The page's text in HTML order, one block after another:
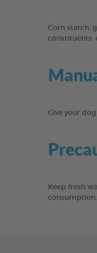
Corn starch,
constituents:
Give your
Keep fresh
consumption.